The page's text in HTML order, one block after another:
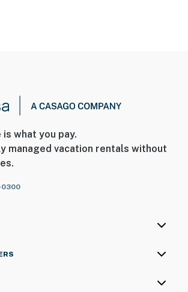
what you pay.
managed vacation rentals without